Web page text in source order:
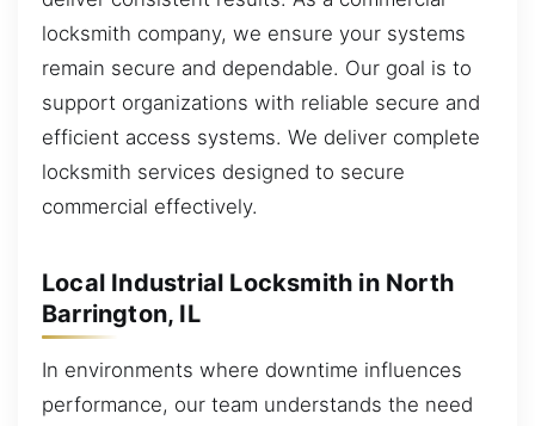
locksmith company, we ensure your systems
remain secure and dependable. Our goal is to
support organizations with reliable secure and
efficient access systems. We deliver complete
locksmith services designed to secure
commercial effectively.
Local Industrial Locksmith in North
Barrington, IL
In environments where downtime influences
performance, our team understands the need